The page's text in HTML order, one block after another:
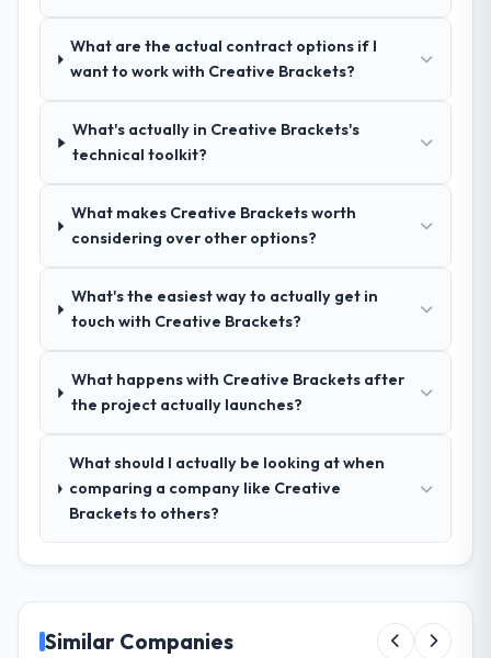
nuances we hadn't even articulated
ourselves. That foundation made the entire
How was your overall experience with
their communication and project
Outstanding. We had a dedicated project
manager, weekly status calls, a shared
queries. There were no surprises — risks
were flagged early and resolved before
Did the company deliver the project on
time and within your expected budget?
agreed date and within budget. Their
estimates were realistic and they managed
scope carefully, flagging any potential
changes before they impacted the timeline
impact have you seen since the project was
What are the actual contract options if I
want to work with Creative Brackets?
What's actually in Creative Brackets's
technical toolkit?
What makes Creative Brackets worth
considering over other options?
What's the easiest way to actually get in
touch with Creative Brackets?
What happens with Creative Brackets after
the project actually launches?
What should I actually be looking at when
comparing a company like Creative
Brackets to others?
Similar Companies